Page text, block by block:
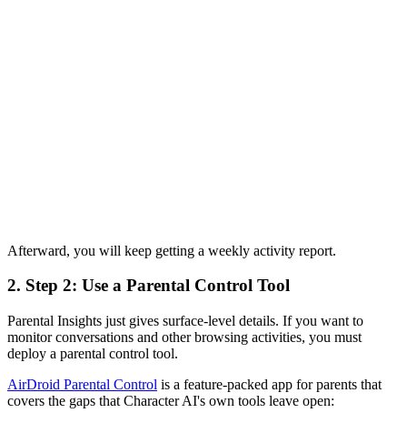
Afterward, you will keep getting a weekly activity report.
2. Step 2: Use a Parental Control Tool
Parental Insights just gives surface-level details. If you want to
monitor conversations and other browsing activities, you must
deploy a parental control tool.
AirDroid Parental Control is a feature-packed app for parents that
covers the gaps that Character AI's own tools leave open: